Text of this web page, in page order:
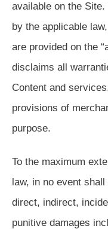
available on the
by the applicable
are provided on the
disclaims all
Content and
provisions of
purpose.
To the maximum
law, in no event
direct, indirect,
punitive damages